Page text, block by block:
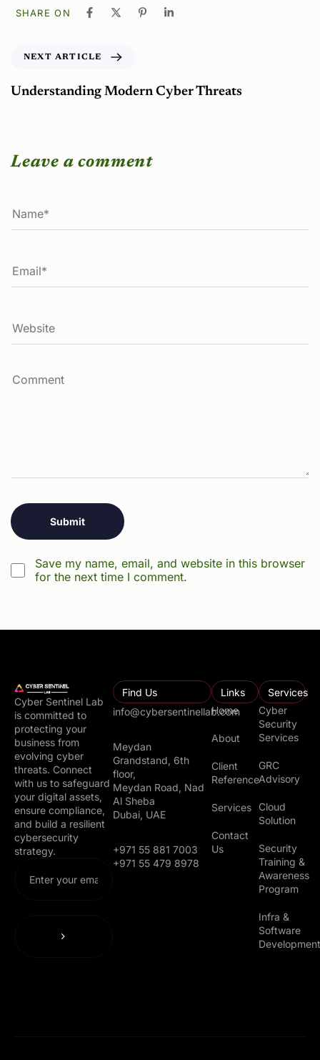
SHARE ON
NEXT ARTICLE
Understanding Modern Cyber Threats
Leave a comment
Save my name, email, and website in this browser
for the next time I comment.
Cyber Sentinel Lab
is committed to
protecting your
business from
evolving cyber
threats. Connect
with us to safeguard
your digital assets,
ensure compliance,
and build a resilient
cybersecurity
strategy.
Find Us
info@cybersentinellab.com
Meydan
Grandstand, 6th
floor,
Meydan Road, Nad
Al Sheba
Dubai, UAE
+971 55 881 7003
+971 55 479 8978
Links
Home
About
Client
Reference
Services
Contact
Us
Services
Cyber
Security
Services
GRC
Advisory
Cloud
Solution
Security
Training &
Awareness
Program
Infra &
Software
Development